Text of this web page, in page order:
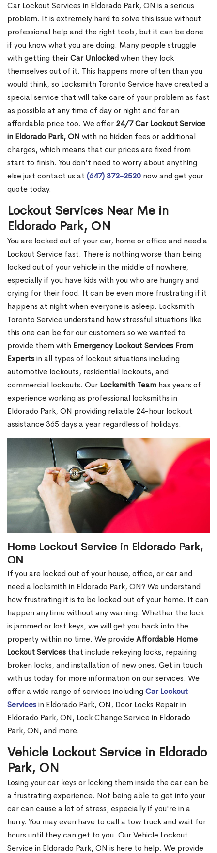
Car Lockout Services in Eldorado Park, ON is a serious
problem. It is extremely hard to solve this issue without
professional help and the right tools, but it can be done
if you know what you are doing. Many people struggle
with getting theirCar Unlockedwhen they lock
themselves out of it. This happens more often than you
would think, so Locksmith Toronto Service have created a
special service that will take care of your problem as fast
as possible at any time of day or night and for an
affordable price too. We offer 24/7 Car Lockout Service
in Eldorado Park, ON with no hidden fees or additional
charges, which means that our prices are fixed from
start to finish. You don’t need to worry about anything
else just contact us at (647) 372-2520 now and get your
quote today.
Lockout Services Near Me in
Eldorado Park, ON
You are locked out of your car, home or office and need a
Lockout Service fast. There is nothing worse than being
locked out of your vehicle in the middle of nowhere,
especially if you have kids with you who are hungry and
crying for their food. It can be even more frustrating if it
happens at night when everyone is asleep. Locksmith
Toronto Service understand how stressful situations like
this one can be for our customers so we wanted to
provide them with Emergency Lockout Services From
Expertsin all types of lockout situations including
automotive lockouts, residential lockouts, and
commercial lockouts. Our Locksmith Team has years of
experience working as professional locksmiths in
Eldorado Park, ON providing reliable 24-hour lockout
assistance 365 days a year regardless of holidays.
Home Lockout Service in Eldorado Park,
ON
If you are locked out of your house, office, or car and
need a locksmith in Eldorado Park, ON? We understand
how frustrating it is to be locked out of your home. It can
happen anytime without any warning. Whether the lock
is jammed or lost keys, we will get you back into the
property within no time. We provideAffordable Home
Lockout Services that include rekeying locks, repairing
broken locks, and installation of new ones. Get in touch
with us today for more information on our services. We
offer a wide range of services including Car Lockout
Servicesin Eldorado Park, ON, Door Locks Repair in
Eldorado Park, ON, Lock Change Service in Eldorado
Park, ON, and more.
Vehicle Lockout Service in Eldorado
Park, ON
Losing your car keys or locking them inside the car can be
a frustrating experience. Not being able to get into your
car can cause a lot of stress, especially if you're in a
hurry. You may even have to call a tow truck and wait for
hours until they can get to you. Our Vehicle Lockout
Service in Eldorado Park, ON is here to help. We provide